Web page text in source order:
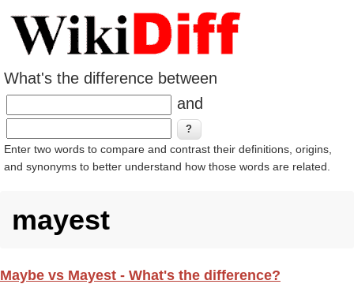
What's the difference between
and
Enter two words to compare and contrast their definitions, origins,
and synonyms to better understand how those words are related.
mayest
Maybe vs Mayest - What's the difference?